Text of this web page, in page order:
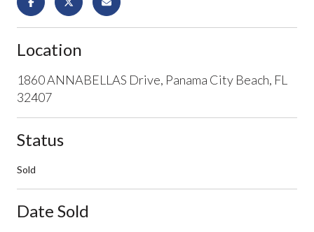
Location
1860 ANNABELLAS Drive, Panama City Beach, FL
32407
Status
Sold
Date Sold